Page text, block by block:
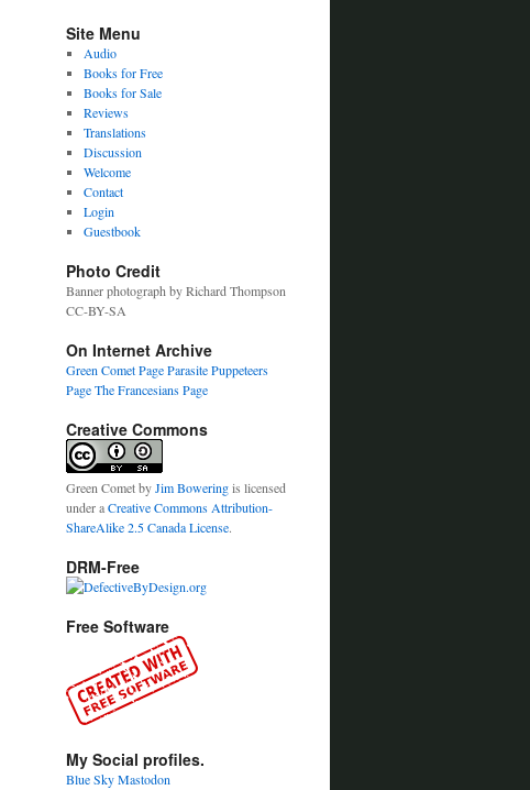
Site Menu
Audio
Books for Free
Books for Sale
Reviews
Translations
Discussion
Welcome
Contact
Login
Guestbook
Photo Credit
Banner photograph by Richard Thompson
CC-BY-SA
On Internet Archive
Green Comet PageParasite Puppeteers
PageThe Francesians Page
Creative Commons
Green CometbyJim Boweringis licensed
under aCreative Commons Attribution-
ShareAlike 2.5 Canada License.
DRM-Free
Free Software
My Social profiles.
Blue SkyMastodon